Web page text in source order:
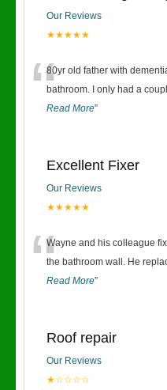
Our Reviews
★★★★★
“80yr old father with
bathroom. I only had a
Read More”
Excellent Fixer
Our Reviews
★★★★★
“Wayne and his colleague
the bathroom wall. He
Read More”
Roof repair
Our Reviews
★☆☆☆☆